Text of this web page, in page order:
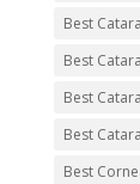
Best
Best
Best
Best
Best